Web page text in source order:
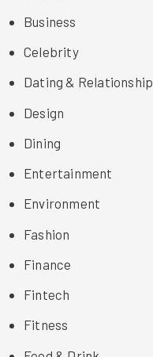
Business
Celebrity
Dating & Relationship
Design
Dining
Entertainment
Environment
Fashion
Finance
Fintech
Fitness